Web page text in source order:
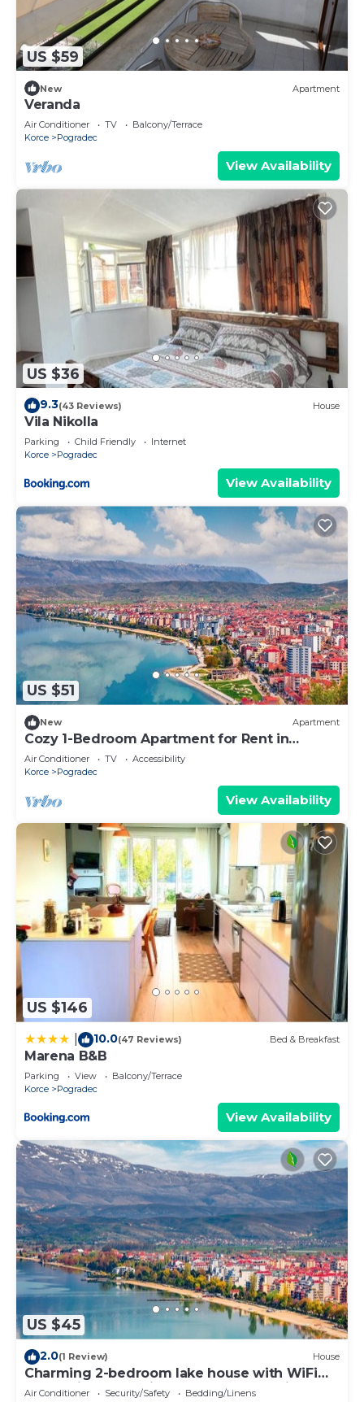
US $59
New Apartment
Veranda
Air Conditioner TV
Balcony/Terrace
Korce
Pogradec
View Availability
US $36
9.3(43 Reviews) House
Vila Nikolla
Parking Child Friendly
Internet
Korce
Pogradec
View Availability
US $51
New Apartment
Cozy 1-Bedroom Apartment for Rent in
Pogradec
Air Conditioner TV
Accessibility
Korce
Pogradec
View Availability
US $146
10.0(47 Reviews) Bed & Breakfast
Marena B&B
Parking View
Balcony/Terrace
Korce
Pogradec
View Availability
US $45
2.0(1 Review) House
Charming 2-bedroom lake house with WiFi
and AC in enchanting Pogradec, Albania
Air Conditioner Security/Safety
Bedding/Linens